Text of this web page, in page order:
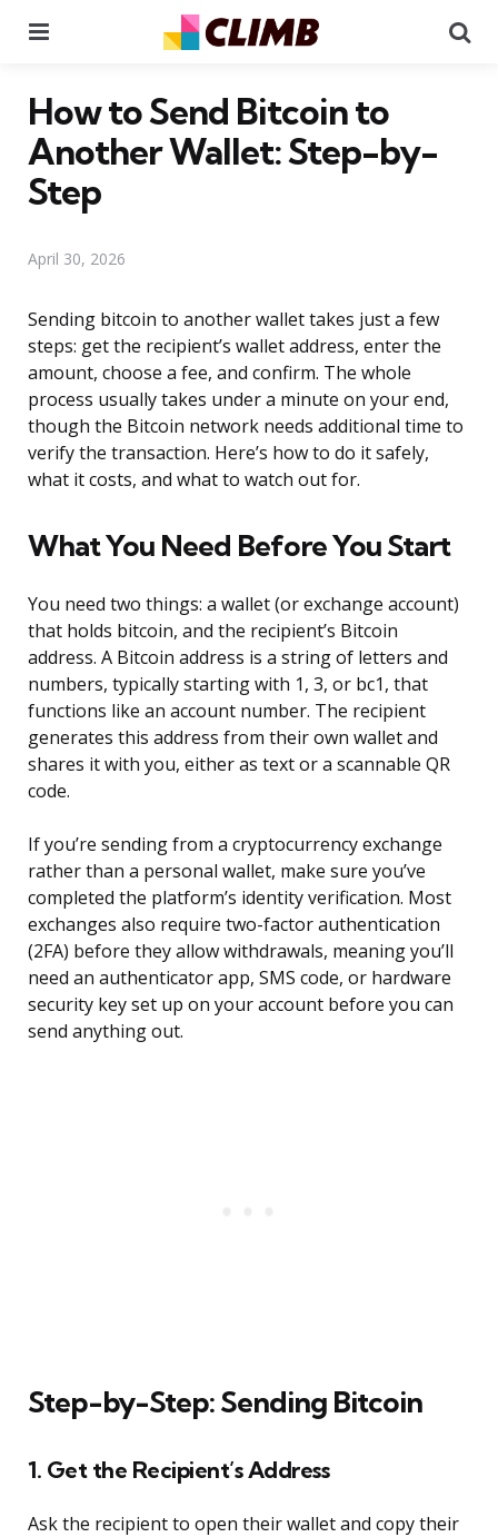
How to Send Bitcoin to
Another Wallet: Step-by-
Step
April 30, 2026
Sending bitcoin to another wallet takes just a few
steps: get the recipient’s wallet address, enter the
amount, choose a fee, and confirm. The whole
process usually takes under a minute on your end,
though the Bitcoin network needs additional time to
verify the transaction. Here’s how to do it safely,
what it costs, and what to watch out for.
What You Need Before You Start
You need two things: a wallet (or exchange account)
that holds bitcoin, and the recipient’s Bitcoin
address. A Bitcoin address is a string of letters and
numbers, typically starting with 1, 3, or bc1, that
functions like an account number. The recipient
generates this address from their own wallet and
shares it with you, either as text or a scannable QR
code.
If you’re sending from a cryptocurrency exchange
rather than a personal wallet, make sure you’ve
completed the platform’s identity verification. Most
exchanges also require two-factor authentication
(2FA) before they allow withdrawals, meaning you’ll
need an authenticator app, SMS code, or hardware
security key set up on your account before you can
send anything out.
Step-by-Step: Sending Bitcoin
1. Get the Recipient’s Address
Ask the recipient to open their wallet and copy their